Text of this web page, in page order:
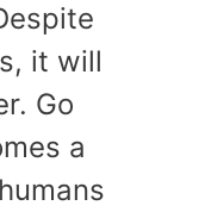
it will
Go
a